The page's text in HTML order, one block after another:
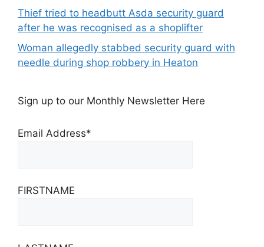
Thief tried to headbutt Asda security guard
after he was recognised as a shoplifter
Woman allegedly stabbed security guard with
needle during shop robbery in Heaton
Sign up to our Monthly Newsletter Here
Email Address*
FIRSTNAME